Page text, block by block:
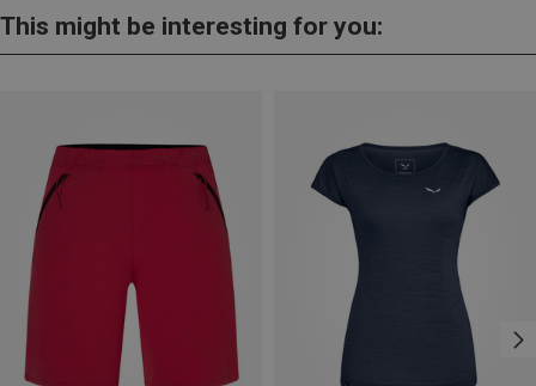
This might be interesting for you: